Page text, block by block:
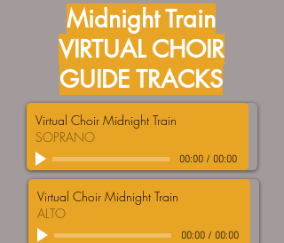
Midnight Train
VIRTUAL CHOIR
GUIDE TRACKS
Virtual Choir Midnight Train
SOPRANO
00:00/ 00:00
Virtual Choir Midnight Train
ALTO
00:00/ 00:00